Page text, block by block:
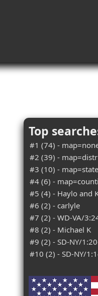
Top
#1 (74) -
#2 (39) -
#3 (10) -
#4 (6) -
#5 (4) - Haylo and
#6 (2) - carlyle
#7 (2) - WD-VA/
#8 (2) - Michael K
#9 (2) - SD-NY/
#10 (2) - SD-NY/